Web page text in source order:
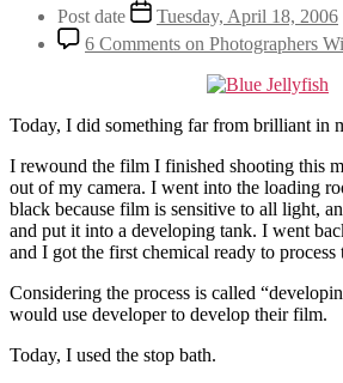
Post date
Tuesday, April 18, 2006
6 Comments on Photographers
Today, I did something far from brilliant in
I rewound the film I finished shooting this
out of my camera. I went into the loading
black because film is sensitive to all light,
and put it into a developing tank. I went
and I got the first chemical ready to process
Considering the process is called
would use developer to develop their film.
Today, I used the stop bath.